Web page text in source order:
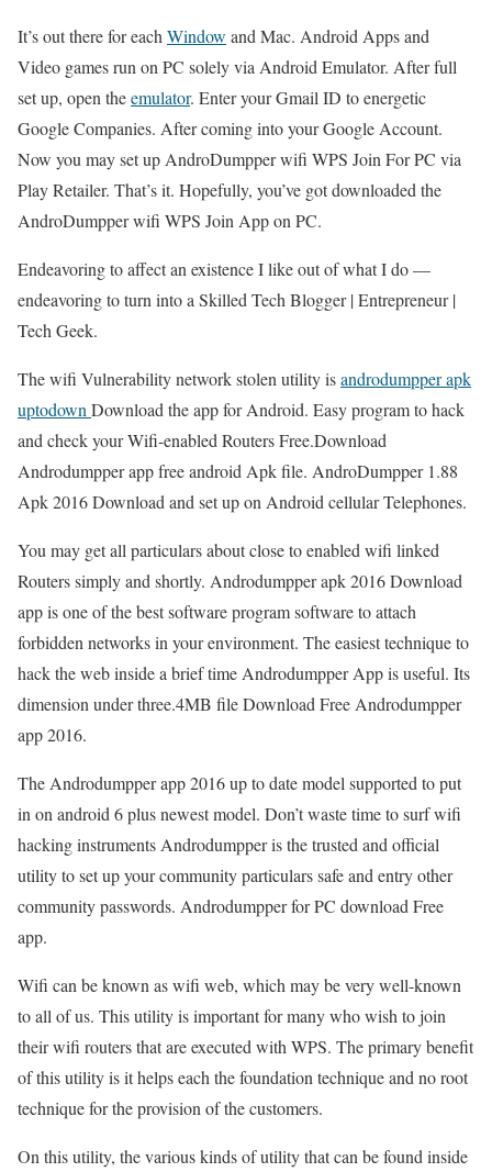
It’s out there for each Window and Mac. Android Apps and
Video games run on PC solely via Android Emulator. After full
set up, open theemulator. Enter your Gmail ID to energetic
Google Companies. After coming into your Google Account.
Now you may set up AndroDumpper wifi WPS Join For PC via
Play Retailer. That’s it. Hopefully, you’ve got downloaded the
AndroDumpper wifi WPS Join App on PC.
Endeavoring to affect an existence I like out of what I do —
endeavoring to turn into a Skilled Tech Blogger | Entrepreneur |
Tech Geek.
The wifi Vulnerability network stolen utility isandrodumpper apk
uptodown Download the app for Android. Easy program to hack
and check your Wifi-enabled Routers Free.Download
Androdumpper app free android Apk file. AndroDumpper 1.88
Apk 2016 Download and set up on Android cellular Telephones.
You may get all particulars about close to enabled wifi linked
Routers simply and shortly. Androdumpper apk 2016 Download
app is one of the best software program software to attach
forbidden networks in your environment. The easiest technique to
hack the web inside a brief time Androdumpper App is useful. Its
dimension under three.4MB file Download Free Androdumpper
app 2016.
The Androdumpper app 2016 up to date model supported to put
in on android 6 plus newest model. Don’t waste time to surf wifi
hacking instruments Androdumpper is the trusted and official
utility to set up your community particulars safe and entry other
community passwords. Androdumpper for PC download Free
app.
Wifi can be known as wifi web, which may be very well-known
to all of us. This utility is important for many who wish to join
their wifi routers that are executed with WPS. The primary benefit
of this utility is it helps each the foundation technique and no root
technique for the provision of the customers.
On this utility, the various kinds of utility that can be found inside